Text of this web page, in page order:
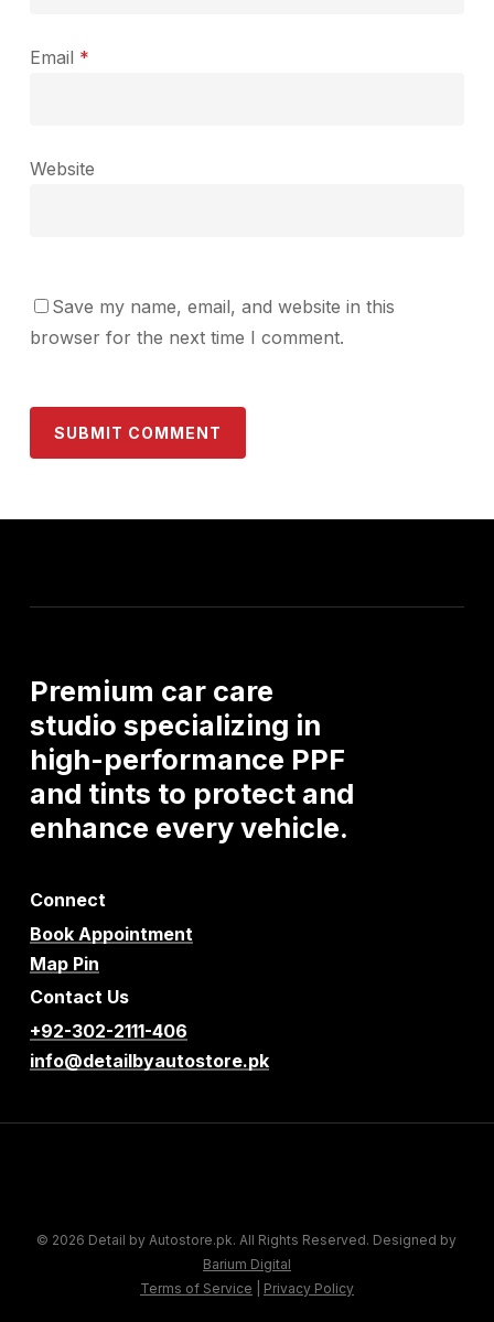
Email *
Website
Save my name, email, and website in this
browser for the next time I comment.
Premium car care
studio specializing in
high-performance PPF
and tints to protect and
enhance everyvehicle.
Connect
Book Appointment
Map Pin
Contact Us
+92-302-2111-406
info@detailbyautostore.pk
© 2026 Detail by Autostore.pk. All Rights Reserved. Designed by
Barium Digital
Terms of Service
Privacy Policy